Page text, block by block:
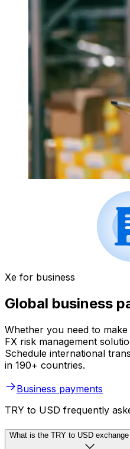
Xe for business
Global business
Whether you need to
FX risk management
Schedule international
in 190+ countries.
Business payments
TRY to USD frequently
What is the TRY to USD